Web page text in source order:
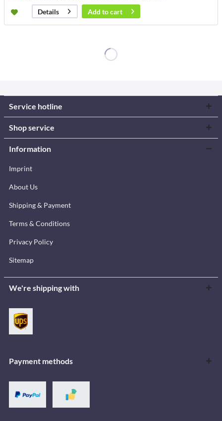
Details
Add tocart
Service hotline
Shop service
Information
Imprint
About Us
Shipping & Payment
Terms & Conditions
Privacy Policy
Sitemap
We're shipping with
Payment methods